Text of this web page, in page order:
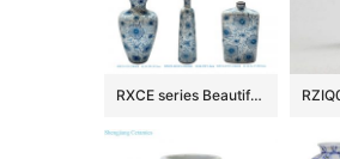
RXCE series Beautiful Popular Cheap Low Price Ceramic Jar and Vase